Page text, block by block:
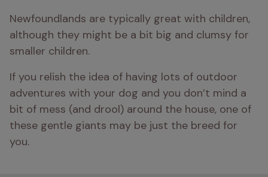
Newfoundlands are typically great with children,
although they might be a bit big and clumsy for
smaller children.
If you relish the idea of having lots of outdoor
adventures with your dog and you don’t mind a
bit of mess (and drool) around the house, one of
these gentle giants may be just the breed for
you.